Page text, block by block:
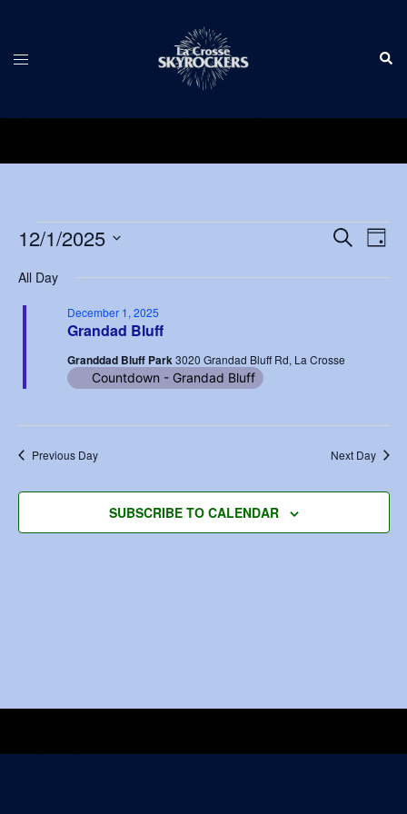
content
Toggle
Events
for
December
2025
Events
and
SEARCH
DAY
12/1/2025
date.
All Day
Grandad Bluff
December 1, 2025
Granddad Bluff Park3020 Grandad Bluff Rd, La Crosse
Countdown - Grandad Bluff
Previous Day Next Day
SUBSCRIBE TO CALENDAR